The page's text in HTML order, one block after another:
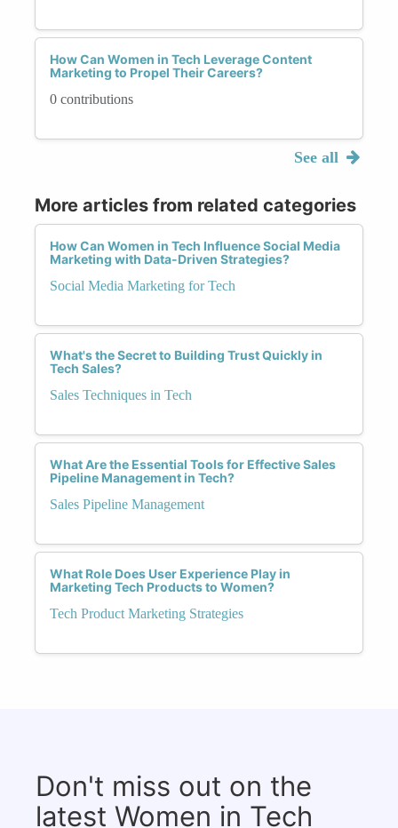
How Can Women in Tech Leverage Content
Marketing to Propel Their Careers?
0 contributions
See all
More articles from related categories
How Can Women in Tech Influence Social Media
Marketing with Data-Driven Strategies?
Social Media Marketing for Tech
What's the Secret to Building Trust Quickly in
Tech Sales?
Sales Techniques in Tech
What Are the Essential Tools for Effective Sales
Pipeline Management in Tech?
Sales Pipeline Management
What Role Does User Experience Play in
Marketing Tech Products to Women?
Tech Product Marketing Strategies
Don't miss out on the
latest Women in Tech